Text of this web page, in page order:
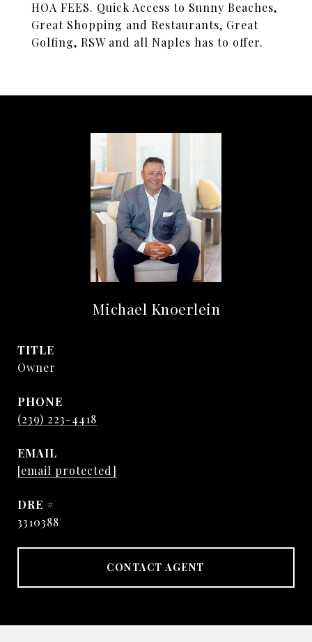
HOA FEES. Quick Access to Sunny Beaches,
Great Shopping and Restaurants, Great
Golfing, RSW and all Naples has to offer.
Michael Knoerlein
TITLE
Owner
PHONE
(239) 223-4418
EMAIL
[email protected]
DRE #
3310388
CONTACT AGENT